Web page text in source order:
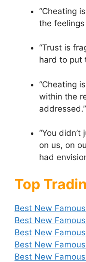
“Cheating
the feelings
“Trust is
hard to put
“Cheating
within the
addressed.”
“You
on us, on
had
Top
Best New
Best New
Best New
Best New
Best New